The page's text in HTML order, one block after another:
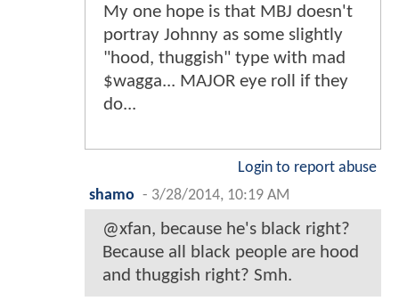
My one hope is that MBJ doesn't
portray Johnny as some slightly
"hood, thuggish" type with mad
$wagga... MAJOR eye roll if they
do...
Login to report abuse
shamo - 3/28/2014, 10:19 AM
@xfan, because he's black right?
Because all black people are hood
and thuggish right? Smh.